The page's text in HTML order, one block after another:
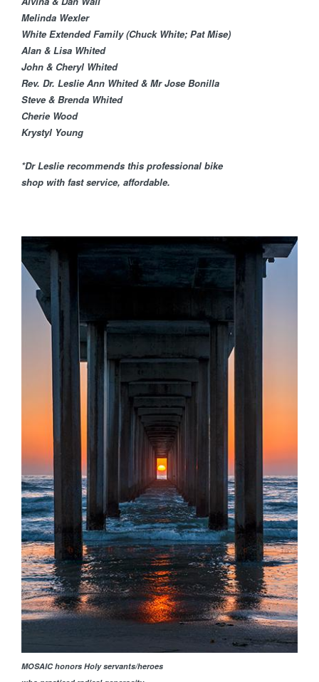
Melinda Wexler
White Extended Family (Chuck White; Pat Mise)
Alan & Lisa Whited
John & Cheryl Whited
Rev. Dr. Leslie Ann Whited & Mr Jose Bonilla
Steve & Brenda Whited
Cherie Wood
Krystyl Young
*Dr Leslie recommends this professional bike
shop with fast service, affordable.
MOSAIC honors Holy servants/heroes